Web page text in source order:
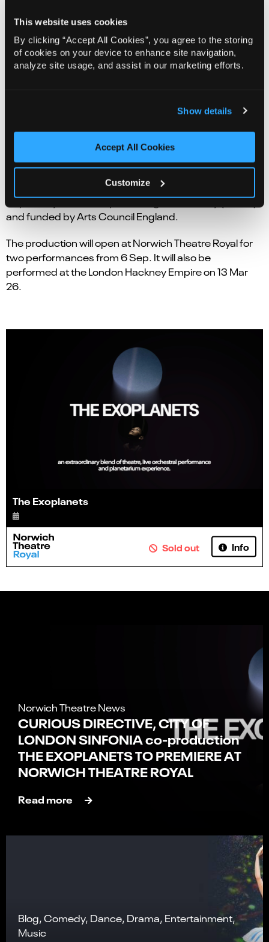
This website uses cookies
By clicking “Accept All Cookies”, you agree to the storing
of cookies on your device to enhance site navigation,
analyze site usage, and assist in our marketing efforts.
Show details
Accept All Cookies
Customize
Audrey is in her garden.
An orchestra watches her and waits.
A story about parenthood, creativity, and scientific
progress.
The Exoplanets
London Sinfonia co-production, in association with
Norwich Theatre and Norfolk and Suffolk Music Hub,
inspired by the Conceptual Image Laboratory (NASA)
and funded by Arts Council England.
The production will open at Norwich Theatre Royal for
two performances from 6 Sep. It will also be
performed at the London Hackney Empire on 13 Mar
26.
The Exoplanets
Sold out Info
Norwich Theatre News
CURIOUS DIRECTIVE, CITY OF
LONDON SINFONIA co-production
THE EXOPLANETS TO PREMIERE AT
NORWICH THEATRE ROYAL
Read more
Blog, Comedy, Dance, Drama, Entertainment,
Music